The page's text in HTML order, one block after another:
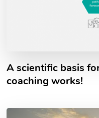
A scientific basis
coaching works!